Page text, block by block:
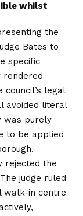
whilst
the
Bates to
specific
rendered
legal
avoided literal
was purely
to be applied
rejected the
judge ruled
walk-in centre